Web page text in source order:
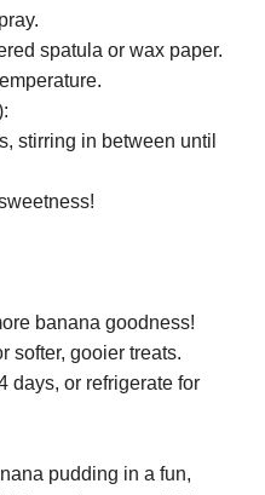
spatula or wax paper.
stirring in between until
banana goodness!
softer, gooier treats.
days, or refrigerate for
pudding in a fun,